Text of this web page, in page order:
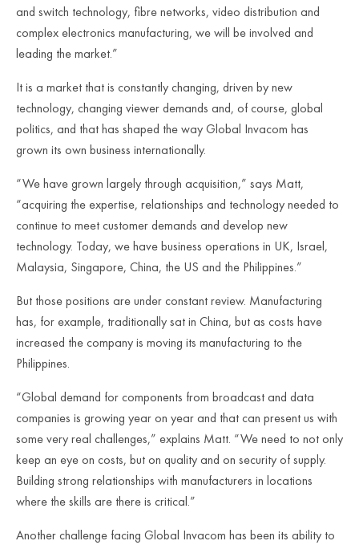
and switch technology, fibre networks, video distribution and
complex electronics manufacturing, we will be involved and
leading the market.”
It is a market that is constantly changing, driven by new
technology, changing viewer demands and, of course, global
politics, and that has shaped the way Global Invacom has
grown its own business internationally.
“We have grown largely through acquisition,” says Matt,
“acquiring the expertise, relationships and technology needed to
continue to meet customer demands and develop new
technology. Today, we have business operations in UK, Israel,
Malaysia, Singapore, China, the US and the Philippines.”
But those positions are under constant review. Manufacturing
has, for example, traditionally sat in China, but as costs have
increased the company is moving its manufacturing to the
Philippines.
“Global demand for components from broadcast and data
companies is growing year on year and that can present us with
some very real challenges,” explains Matt. “We need to not only
keep an eye on costs, but on quality and on security of supply.
Building strong relationships with manufacturers in locations
where the skills are there is critical.”
Another challenge facing Global Invacom has been its ability to